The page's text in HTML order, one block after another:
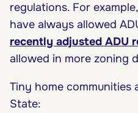
regulations. For
have always allowed
recently adjusted ADU
allowed in more zoning
Tiny home communities
State: